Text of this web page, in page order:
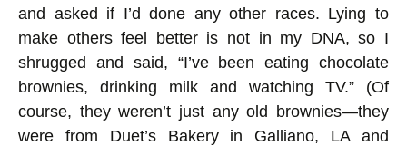
and asked if I’d done any other races. Lying to
make others feel better is not in my DNA, so I
shrugged and said, “I’ve been eating chocolate
brownies, drinking milk and watching TV.” (Of
course, they weren’t just any old brownies—they
were from Duet’s Bakery in Galliano, LA and